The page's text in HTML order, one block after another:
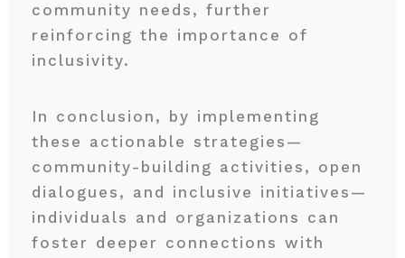
community needs, further
reinforcing the importance of
inclusivity.
In conclusion, by implementing
these actionable strategies—
community-building activities, open
dialogues, and inclusive initiatives—
individuals and organizations can
foster deeper connections with